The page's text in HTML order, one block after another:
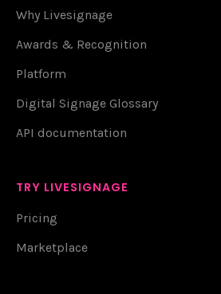
Why Livesignage
Awards & Recognition
Platform
Digital Signage Glossary
API documentation
TRY LIVESIGNAGE
Pricing
Marketplace